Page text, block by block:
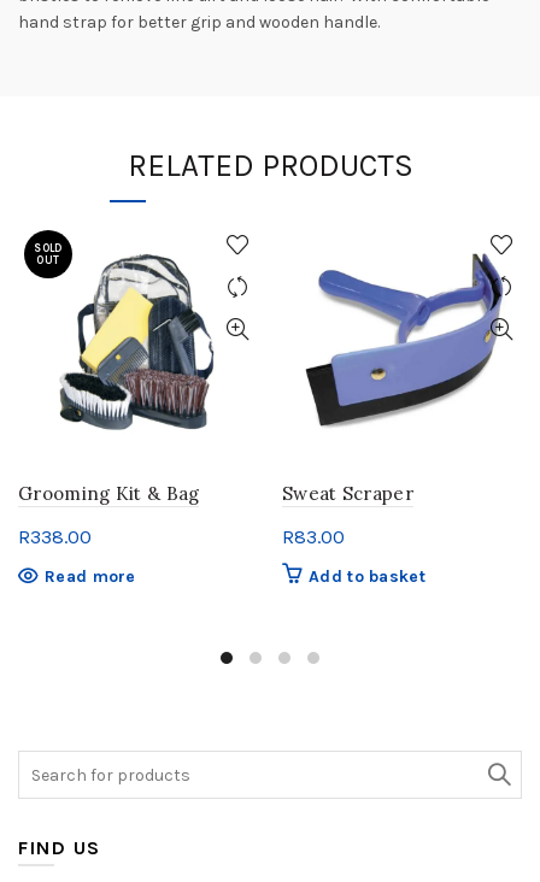
hand strap for better grip and wooden handle.
RELATED PRODUCTS
SOLD
OUT
Grooming Kit & Bag
R338.00
Read more
Sweat Scraper
R83.00
Add to basket
FIND US